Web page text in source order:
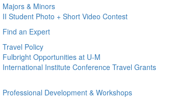
Majors & Minors
II Student Photo + Short Video Contest
Find an Expert
Travel Policy
Fulbright Opportunities at U-M
International Institute Conference Travel Grants
Professional Development & Workshops